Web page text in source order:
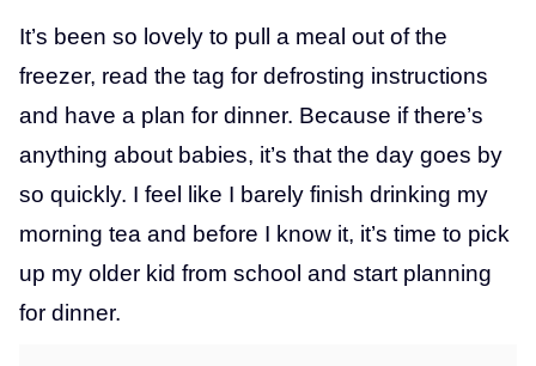
It’s been so lovely to pull a meal out of the
freezer, read the tag for defrosting instructions
and have a plan for dinner. Because if there’s
anything about babies, it’s that the day goes by
so quickly. I feel like I barely finish drinking my
morning tea and before I know it, it’s time to pick
up my older kid from school and start planning
for dinner.